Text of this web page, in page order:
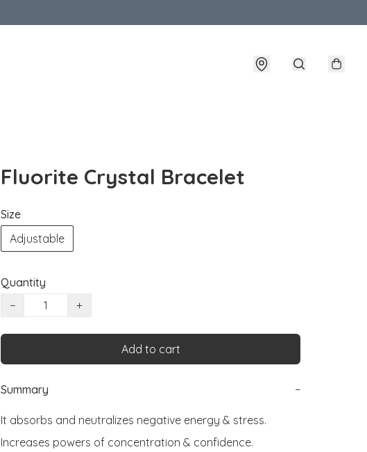
Fluorite Crystal Bracelet
Size
Adjustable
Quantity
−
+
Add to cart
Summary −
It absorbs and neutralizes negative energy & stress.
Increases powers of concentration & confidence.